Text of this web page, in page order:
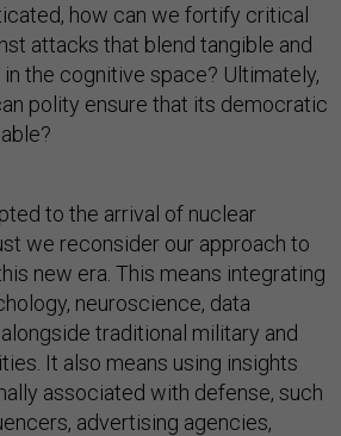
how can we fortify critical
attacks that blend tangible and
the cognitive space? Ultimately,
polity ensure that its democratic
to the arrival of nuclear
we reconsider our approach to
new era. This means integrating
neuroscience, data
traditional military and
It also means using insights
associated with defense, such
advertising agencies,